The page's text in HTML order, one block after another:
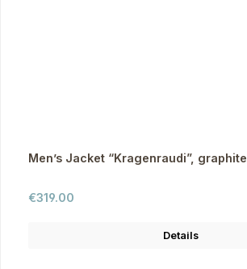
Men’s Jacket “Kragenraudi”, graphite
Regular price:
€319.00
Details